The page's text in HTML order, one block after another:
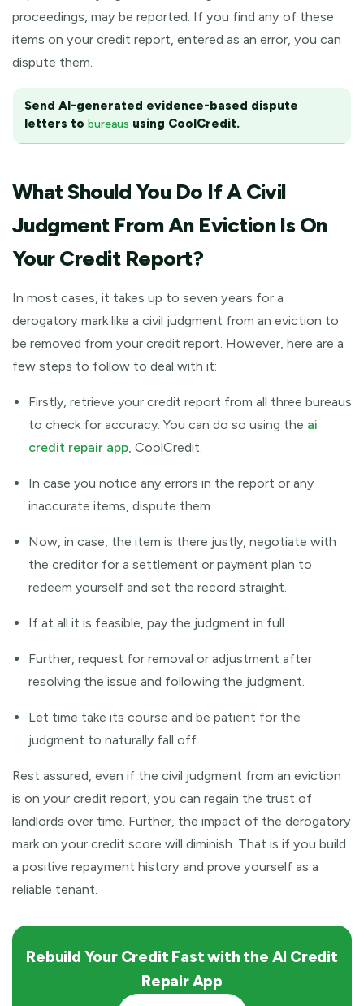
proceedings, may be reported. If you find any of these
items on your credit report, entered as an error, you can
dispute them.
Send AI-generated evidence-based dispute
letters to bureaus using CoolCredit.
What Should You Do If A Civil
Judgment From An Eviction Is On
Your Credit Report?
In most cases, it takes up to seven years for a
derogatory mark like a civil judgment from an eviction to
be removed from your credit report. However, here are a
few steps to follow to deal with it:
Firstly, retrieve your credit report from all three bureaus
to check for accuracy. You can do so using the ai
credit repair app, CoolCredit.
In case you notice any errors in the report or any
inaccurate items, dispute them.
Now, in case, the item is there justly, negotiate with
the creditor for a settlement or payment plan to
redeem yourself and set the record straight.
If at all it is feasible, pay the judgment in full.
Further, request for removal or adjustment after
resolving the issue and following the judgment.
Let time take its course and be patient for the
judgment to naturally fall off.
Rest assured, even if the civil judgment from an eviction
is on your credit report, you can regain the trust of
landlords over time. Further, the impact of the derogatory
mark on your credit score will diminish. That is if you build
a positive repayment history and prove yourself as a
reliable tenant.
Rebuild Your Credit Fast with the AI Credit
Repair App